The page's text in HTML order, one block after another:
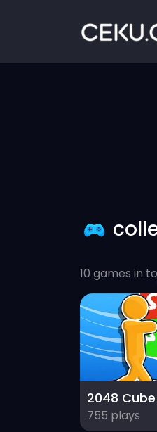
10 games in
2048 Cube
755 plays